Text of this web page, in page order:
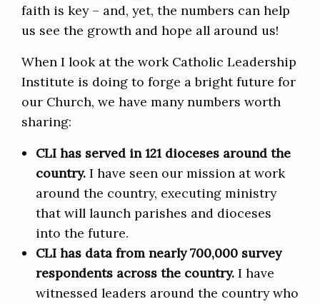
faith is key – and, yet, the numbers can help
us see the growth and hope all around us!
When I look at the work Catholic Leadership
Institute is doing to forge a bright future for
our Church, we have many numbers worth
sharing:
CLI has served in 121 dioceses around the
country. I have seen our mission at work
around the country, executing ministry
that will launch parishes and dioceses
into the future.
CLI has data from nearly 700,000 survey
respondents across the country. I have
witnessed leaders around the country who